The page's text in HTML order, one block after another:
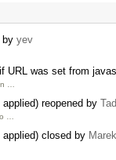
by yev
URL was set from
…
reopened by
…
closed by